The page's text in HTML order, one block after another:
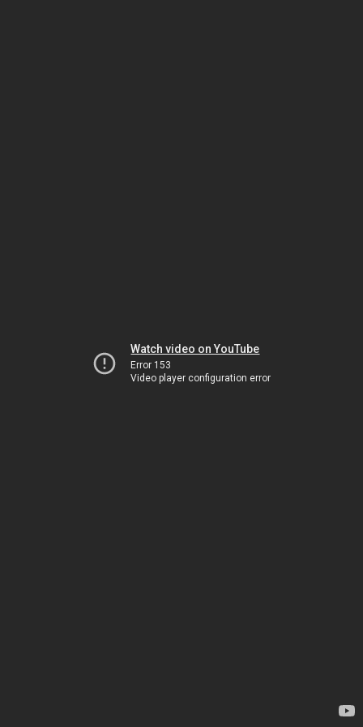
Watch video on YouTube
Error 153
Video player configuration error